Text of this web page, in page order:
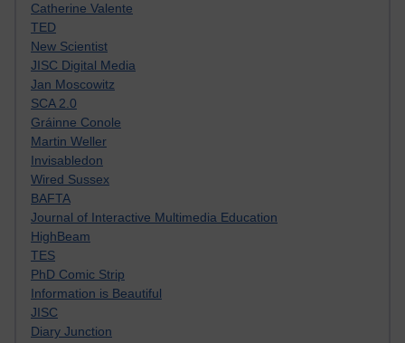
Catherine Valente
TED
New Scientist
JISC Digital Media
Jan Moscowitz
SCA 2.0
Gráinne Conole
Martin Weller
Invisabledon
Wired Sussex
BAFTA
Journal of Interactive Multimedia Education
HighBeam
TES
PhD Comic Strip
Information is Beautiful
JISC
Diary Junction